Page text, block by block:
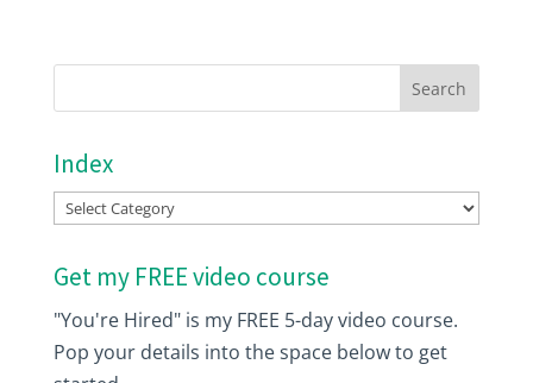
Index
Index
Get my FREE video course
"You're Hired" is my FREE 5-day video course.
Pop your details into the space below to get